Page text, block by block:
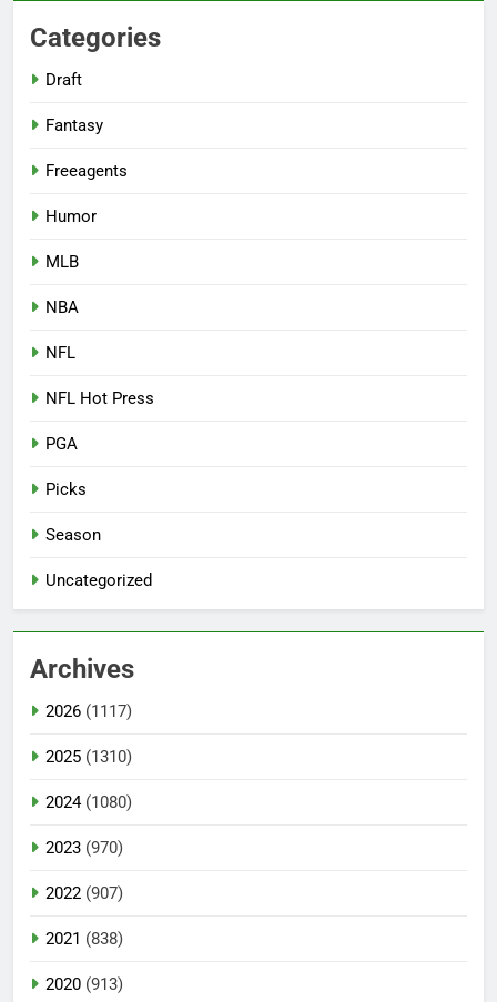
Categories
Draft
Fantasy
Freeagents
Humor
MLB
NBA
NFL
NFL Hot Press
PGA
Picks
Season
Uncategorized
Archives
2026 (1117)
2025 (1310)
2024(1080)
2023 (970)
2022 (907)
2021 (838)
2020 (913)